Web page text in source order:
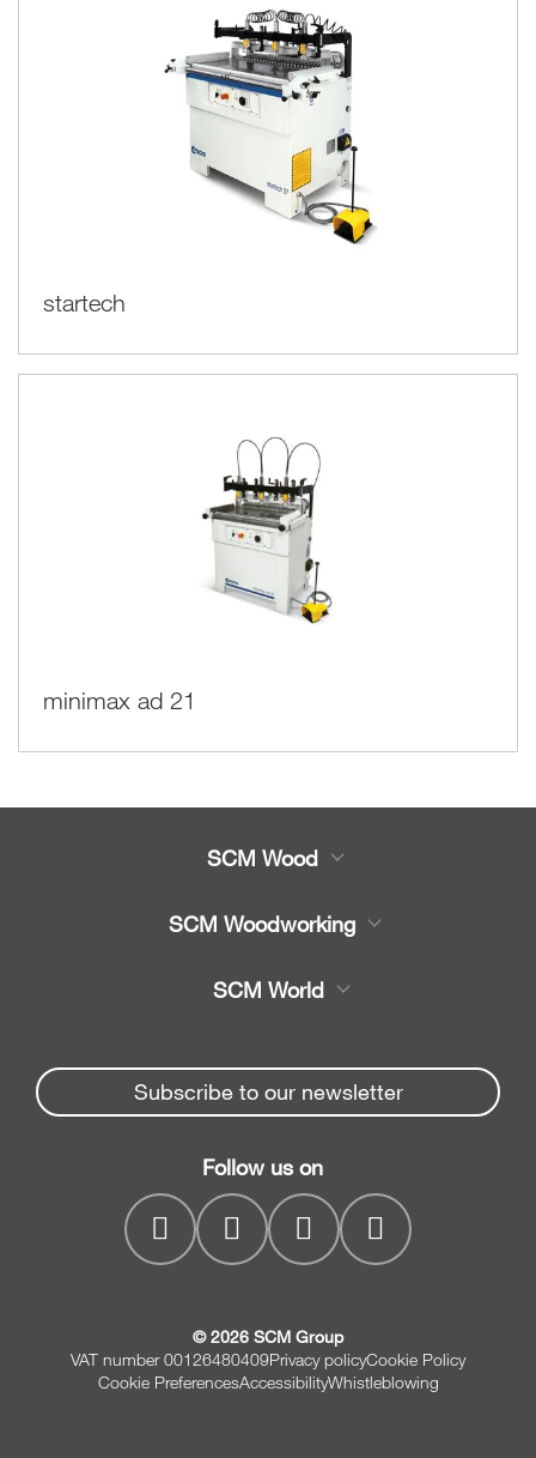
startech
minimax ad 21
SCM Wood
Spare parts
Company
SCM Woodworking
Beam Saws
Drilling Solutions
Throughfeed moulders
Wide belt sanders
SCM World
Spare parts service
MyPortal
Subscribe to our newsletter
Follow us on
© 2026 SCM Group
VAT number 00126480409Privacy policyCookie Policy
Cookie PreferencesAccessibilityWhistleblowing